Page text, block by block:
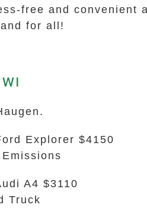
free and convenient
for all!
Explorer $4150
A4 $3110
Truck